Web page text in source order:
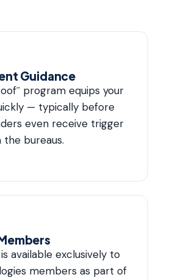
Guidance
℠program equips your
— typically before
even receive trigger
bureaus.
available exclusively to
members as part of